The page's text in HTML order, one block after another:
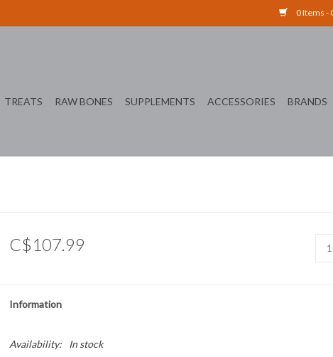
0 Items -
TREATS RAW BONES SUPPLEMENTS ACCESSORIES BRANDS
C$107.99
Information
Availability: In stock